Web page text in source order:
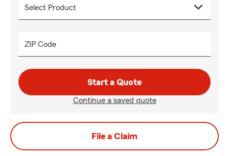
ZIP Code
Start a Quote
Continue a saved quote
File a Claim